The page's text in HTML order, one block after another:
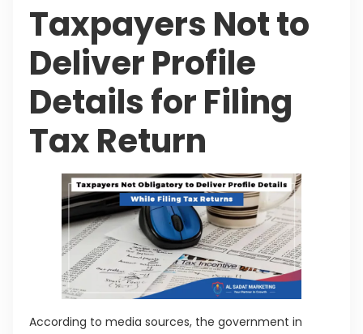
Taxpayers Not to
Deliver Profile
Details for Filing
Tax Return
According to media sources, the government in